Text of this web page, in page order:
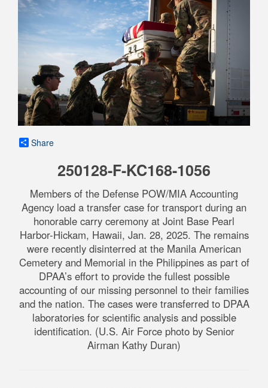
Share
250128-F-KC168-1056
Members of the Defense POW/MIA Accounting
Agency load a transfer case for transport during an
honorable carry ceremony at Joint Base Pearl
Harbor-Hickam, Hawaii, Jan. 28, 2025. The remains
were recently disinterred at the Manila American
Cemetery and Memorial in the Philippines as part of
DPAA’s effort to provide the fullest possible
accounting of our missing personnel to their families
and the nation. The cases were transferred to DPAA
laboratories for scientific analysis and possible
identification. (U.S. Air Force photo by Senior
Airman Kathy Duran)